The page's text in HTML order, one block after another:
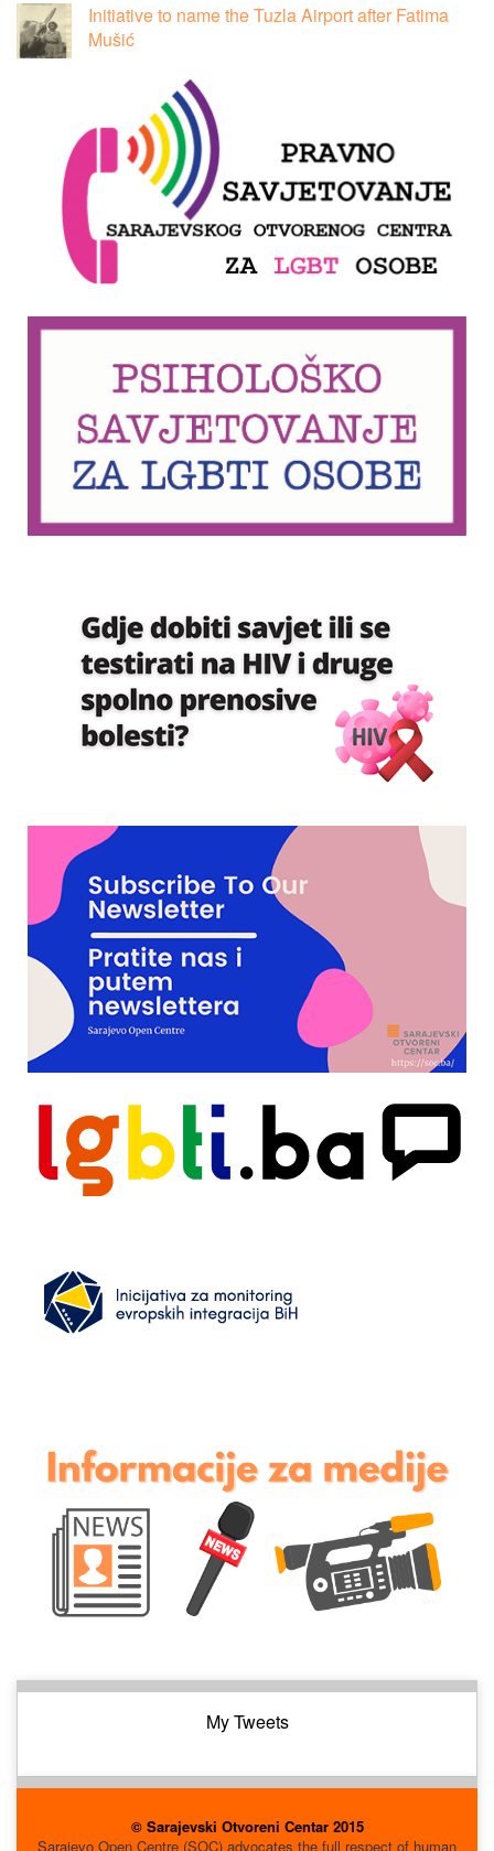
Initiative to name the Tuzla Airport after Fatima
Mušić
My Tweets
© Sarajevski Otvoreni Centar 2015
Sarajevo Open Centre (SOC) advocates the full respect of human